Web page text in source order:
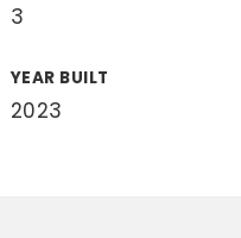
3
YEAR BUILT
2023